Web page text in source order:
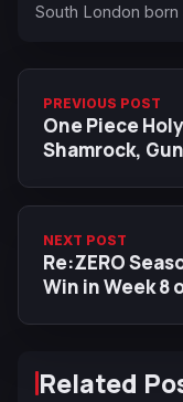
South London born
PREVIOUS POST
One Piece
Shamrock,
NEXT POST
Re:ZERO
Win in Week 8
Related